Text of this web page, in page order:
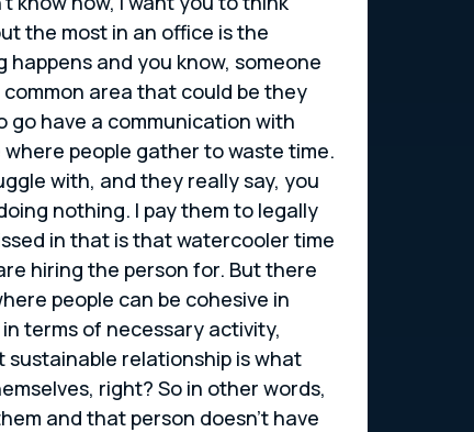
the most in an office is the
and you know, someone
area that could be they
go have a communication with
people gather to waste time.
with, and they really say, you
nothing. I pay them to legally
in that is that watercooler time
hiring the person for. But there
people can be cohesive in
terms of necessary activity,
sustainable relationship is what
right? So in other words,
and that person doesn’t have